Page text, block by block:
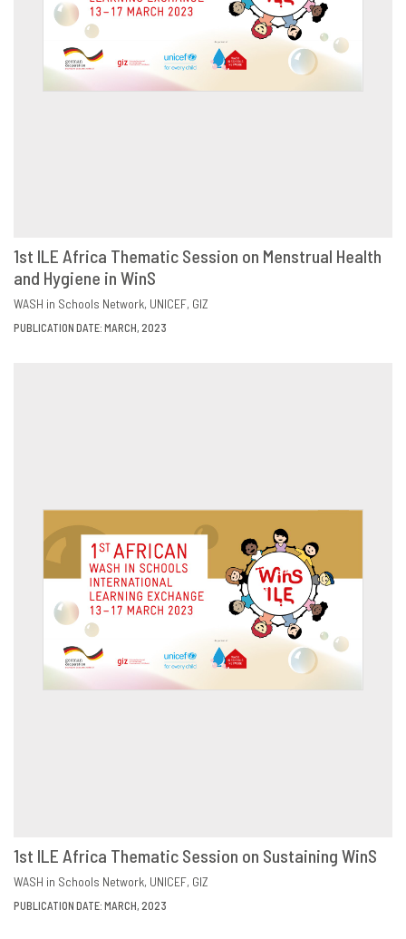
DOWNLOAD
1st ILE Africa Thematic Session on Menstrual Health
and Hygiene in WinS
WASH in Schools Network UNICEF GIZ
PUBLICATION DATE: MARCH, 2023
DOWNLOAD
1st ILE Africa Thematic Session on Sustaining WinS
WASH in Schools Network UNICEF GIZ
PUBLICATION DATE: MARCH, 2023